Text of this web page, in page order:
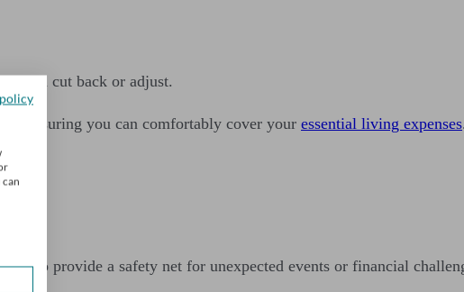
can cut back or adjust.
ensuring you can comfortably cover your essential living expenses.
to provide a safety net for unexpected events or financial